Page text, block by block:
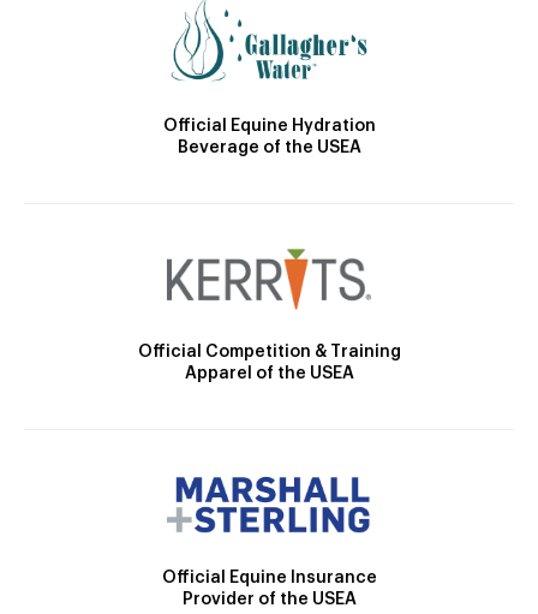
Official Equine Hydration
Beverage of the USEA
Official Competition & Training
Apparel of the USEA
Official Equine Insurance
Provider of the USEA